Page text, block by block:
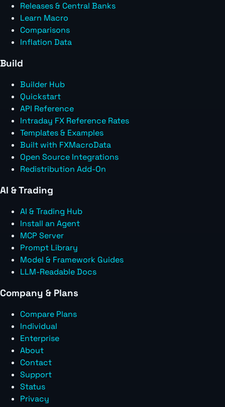
Releases & Central Banks
Learn Macro
Comparisons
Inflation Data
Build
Builder Hub
Quickstart
API Reference
Intraday FX Reference Rates
Templates & Examples
Built with FXMacroData
Open Source Integrations
Redistribution Add-On
AI & Trading
AI & Trading Hub
Install an Agent
MCP Server
Prompt Library
Model & Framework Guides
LLM-Readable Docs
Company & Plans
Compare Plans
Individual
Enterprise
About
Contact
Support
Status
Privacy